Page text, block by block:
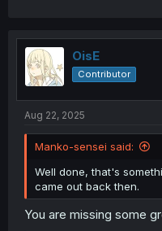
OisE
Contributor
Aug 22, 2025
Manko-sensei said:
Well done, that's
came out back then.
You are missing some